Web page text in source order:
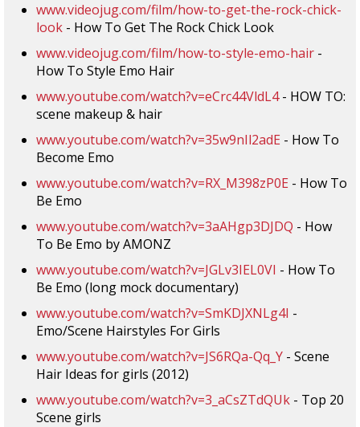
www.videojug.com/film/how-to-get-the-rock-chick-
look - How To Get The Rock Chick Look
www.videojug.com/film/how-to-style-emo-hair -
How To Style Emo Hair
www.youtube.com/watch?v=eCrc44VldL4- HOW TO:
scene makeup & hair
www.youtube.com/watch?v=35w9nIl2adE - How To
Become Emo
www.youtube.com/watch?v=RX_M398zP0E - How To
Be Emo
www.youtube.com/watch?v=3aAHgp3DJDQ - How
To Be Emo by AMONZ
www.youtube.com/watch?v=JGLv3IEL0VI - How To
Be Emo (long mock documentary)
www.youtube.com/watch?v=SmKDJXNLg4I -
Emo/Scene Hairstyles For Girls
www.youtube.com/watch?v=JS6RQa-Qq_Y - Scene
Hair Ideas for girls (2012)
www.youtube.com/watch?v=3_aCsZTdQUk - Top 20
Scene girls